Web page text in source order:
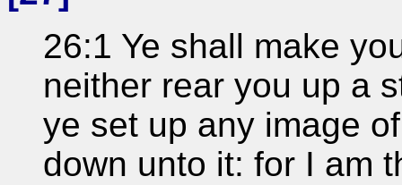
26:1 Ye shall make
neither rear you up a
ye set up any image
down unto it: for I am